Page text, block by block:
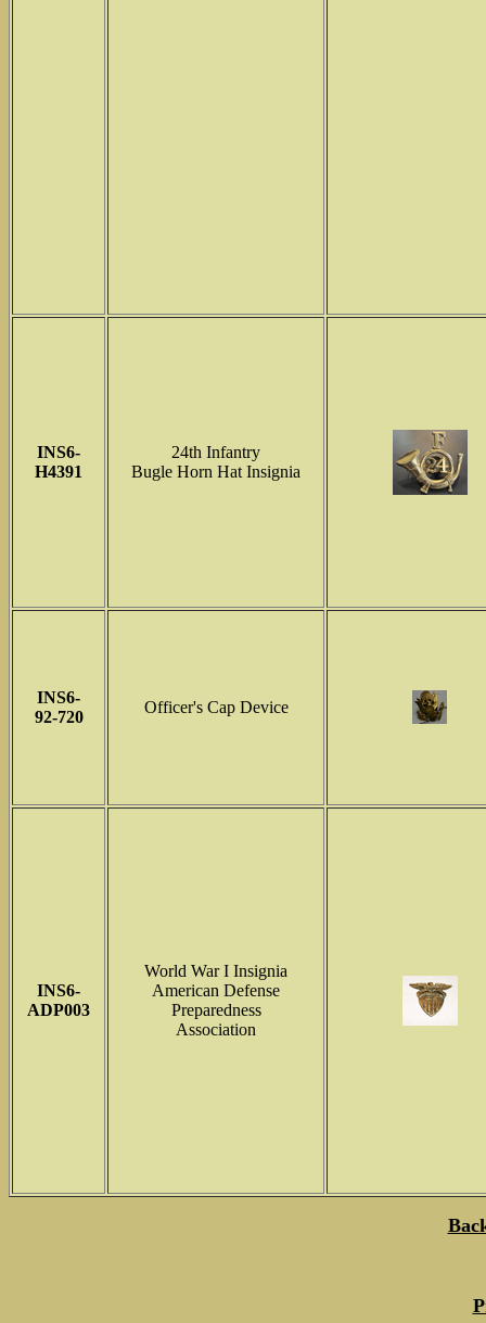
INS6-
H4391
24th Infantry
Bugle Horn Hat Insignia
INS6-
92-720
Officer's Cap Device
INS6-
ADP003
World War I Insignia
American Defense
Preparedness
Association